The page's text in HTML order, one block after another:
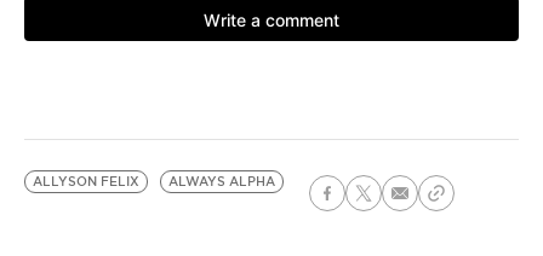
ALLYSON FELIX ALWAYS ALPHA